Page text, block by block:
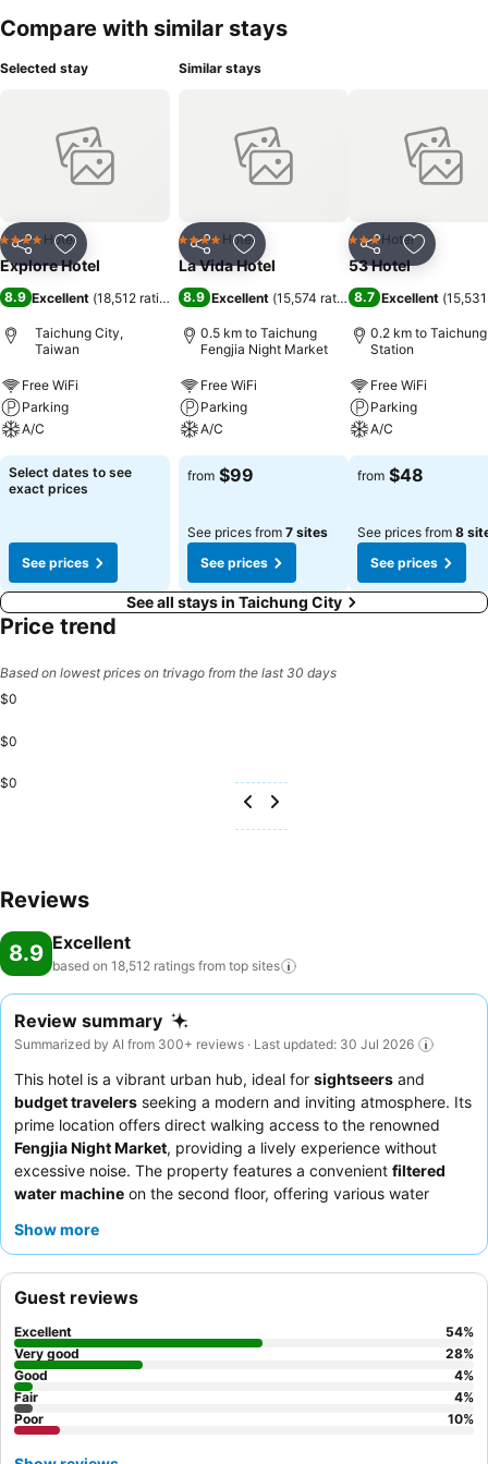
Compare with similar stays
Selected stay
Share Add to favorites
4 Stars Hotel
Explore Hotel
8.9 Excellent (18,512 ratings)
Taichung City,
Taiwan
Free WiFi
Parking
A/C
Select dates to see
exact prices
See prices
Similar stays
Share Add to favorites
4 Stars Hotel
La Vida Hotel
8.9 Excellent (15,574 ratings)
0.5 km to Taichung
Fengjia Night Market
Free WiFi
Parking
A/C
from $99
See prices from 7 sites
See prices
Share Add to
3 StarsHotel
53 Hotel
8.7 Excellent (
0.2 km to Taichung
Station
Free WiFi
Parking
A/C
from $48
See prices from 8
See prices
See all stays in Taichung City
Price trend
Based on lowest prices on trivago from the last 30 days
$0
$0
$0
Reviews
8.9 Excellent
based on 18,512 ratings from top sites
Review summary
Summarized by AI from 300+ reviews · Last updated: 30 Jul 2026
This hotel is a vibrant urban hub, ideal for sightseers and
budget travelers seeking a modern and inviting atmosphere. Its
prime location offers direct walking access to the renowned
Fengjia Night Market, providing a lively experience without
excessive noise. The property features a convenient filtered
water machine on the second floor, offering various water
friendly and helpful staff, who contribute significantly to a
bustling area.
Show more
Guest reviews
Excellent 54%
Very good
28%
Good
4%
Fair
4%
Poor
10%